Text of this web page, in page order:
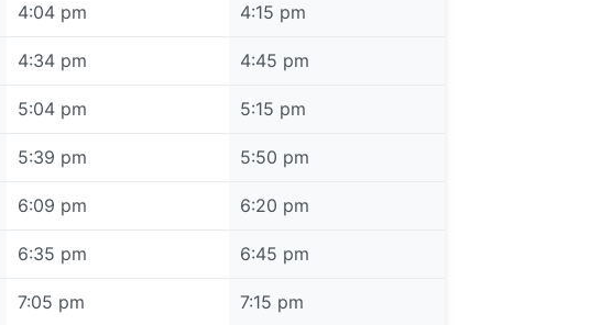
4:04 pm 4:15 pm
4:34 pm 4:45 pm
5:04 pm 5:15 pm
5:39 pm 5:50 pm
6:09 pm 6:20 pm
6:35 pm 6:45 pm
7:05 pm 7:15 pm